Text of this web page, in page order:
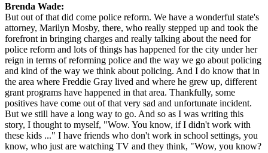
Brenda Wade:
But out of that did come police reform. We have a wonderful state's
attorney, Marilyn Mosby, there, who really stepped up and took the
forefront in bringing charges and really talking about the need for
police reform and lots of things has happened for the city under her
reign in terms of reforming police and the way we go about policing
and kind of the way we think about policing. And I do know that in
the area where Freddie Gray lived and where he grew up, different
grant programs have happened in that area. Thankfully, some
positives have come out of that very sad and unfortunate incident.
But we still have a long way to go. And so as I was writing this
story, I thought to myself, "Wow. You know, if I didn't work with
these kids ..." I have friends who don't work in school settings, you
know, who just are watching TV and they think, "Wow, you know?